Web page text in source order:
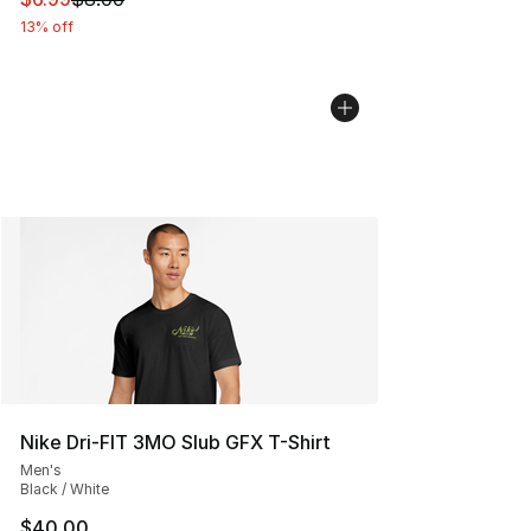
13% off
Nike Dri-FIT 3MO Slub GFX T-Shirt
Men's
Black / White